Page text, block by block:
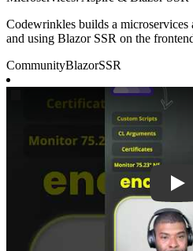
Codewrinkles builds a
and using Blazor SSR on the
CommunityBlazorSSR